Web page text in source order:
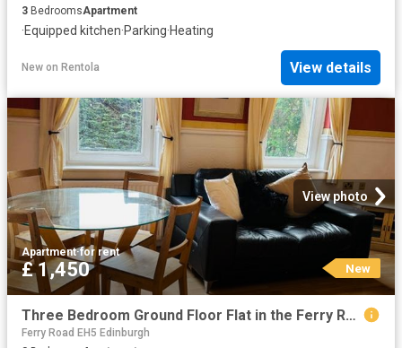
3 BedroomsApartment
·Equipped kitchen·Parking·Heating
New on Rentola View details
View photo
Apartment·for rent
£ 1,450 New
Three Bedroom Ground Floor Flat in the Ferry Road
Ferry Road EH5 Edinburgh